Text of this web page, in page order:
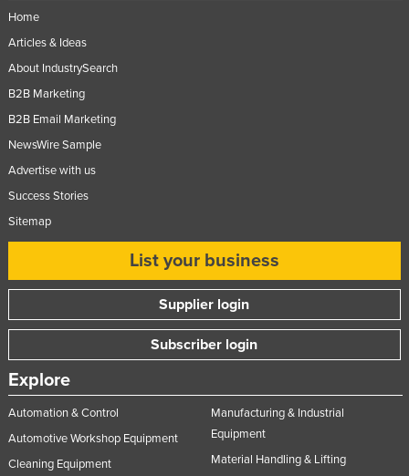
Home
Articles & Ideas
About IndustrySearch
B2B Marketing
B2B Email Marketing
NewsWire Sample
Advertise with us
Success Stories
Sitemap
List your business
Supplier login
Subscriber login
Explore
Automation & Control
Automotive Workshop Equipment
Cleaning Equipment
Manufacturing & Industrial
Equipment
Material Handling & Lifting